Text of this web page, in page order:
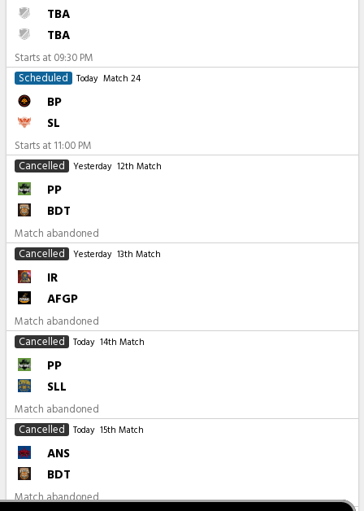
TBA
TBA
Starts at 09:30 PM
Scheduled
Today Match 24
BP
SL
Starts at 11:00 PM
Cancelled
Yesterday 12th Match
PP
BDT
Match abandoned
Cancelled
Yesterday 13th Match
IR
AFGP
Match abandoned
Cancelled
Today 14th Match
PP
SLL
Match abandoned
Cancelled
Today 15th Match
ANS
BDT
Match abandoned